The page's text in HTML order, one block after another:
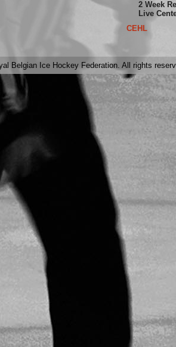
2 Week
Live
CEHL
Belgian Ice Hockey Federation. All rights